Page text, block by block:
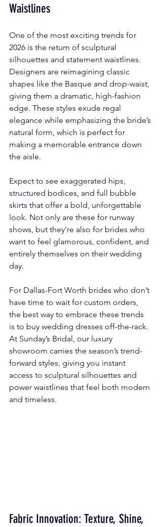
Waistlines
One of the most exciting trends for
2026 is the return of sculptural
silhouettes and statement waistlines.
Designers are reimagining classic
shapes like the Basque and drop-waist,
giving them a dramatic, high-fashion
edge. These styles exude regal
elegance while emphasizing the bride’s
natural form, which is perfect for
making a memorable entrance down
the aisle.
Expect to see exaggerated hips,
structured bodices, and full bubble
skirts that offer a bold, unforgettable
look. Not only are these for runway
shows, but they’re also for brides who
want to feel glamorous, confident, and
entirely themselves on their wedding
day.
For Dallas-Fort Worth brides who don’t
have time to wait for custom orders,
the best way to embrace these trends
is to buy wedding dresses off-the-rack.
At Sunday’s Bridal, our luxury
showroom carries the season’s trend-
forward styles, giving you instant
access to sculptural silhouettes and
power waistlines that feel both modern
and timeless.
Fabric Innovation: Texture, Shine,